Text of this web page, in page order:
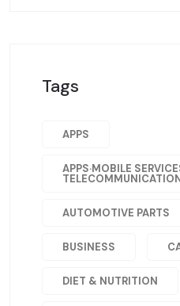
Tags
APPS
APPS·MOBILE
AUTOMOTIVE PARTS
BUSINESS
DIET & NUTRITION